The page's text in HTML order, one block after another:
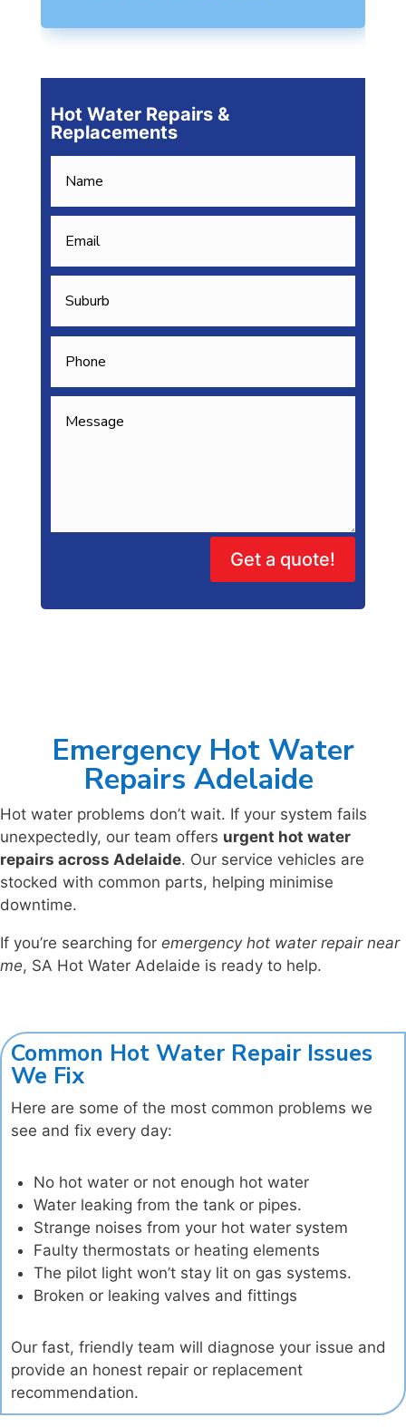
Hot Water Repairs &
Replacements
Get a quote!
Emergency Hot Water
Repairs Adelaide
Hot water problems don’t wait. If your system fails
unexpectedly, our team offers urgent hot water
repairs across Adelaide. Our service vehicles are
stocked with common parts, helping minimise
downtime.
If you’re searching for emergency hot water repair near
me, SA Hot Water Adelaide is ready to help.
Common Hot Water Repair Issues
We Fix
Here are some of the most common problems we
see and fix every day:
No hot water or not enough hot water
Water leaking from the tank or pipes.
Strange noises from your hot water system
Faulty thermostats or heating elements
The pilot light won’t stay lit on gas systems.
Broken or leaking valves and fittings
Our fast, friendly team will diagnose your issue and
provide an honest repair or replacement
recommendation.